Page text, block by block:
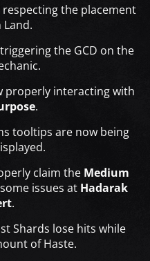
the placement
Land.
the GCD on the
properly interacting with
.
tooltips are now being
claim the Medium
issues at Hadarak
.
Shards lose hits while
of Haste.